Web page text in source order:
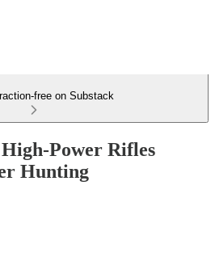
free on Substack
Power Rifles
Hunting